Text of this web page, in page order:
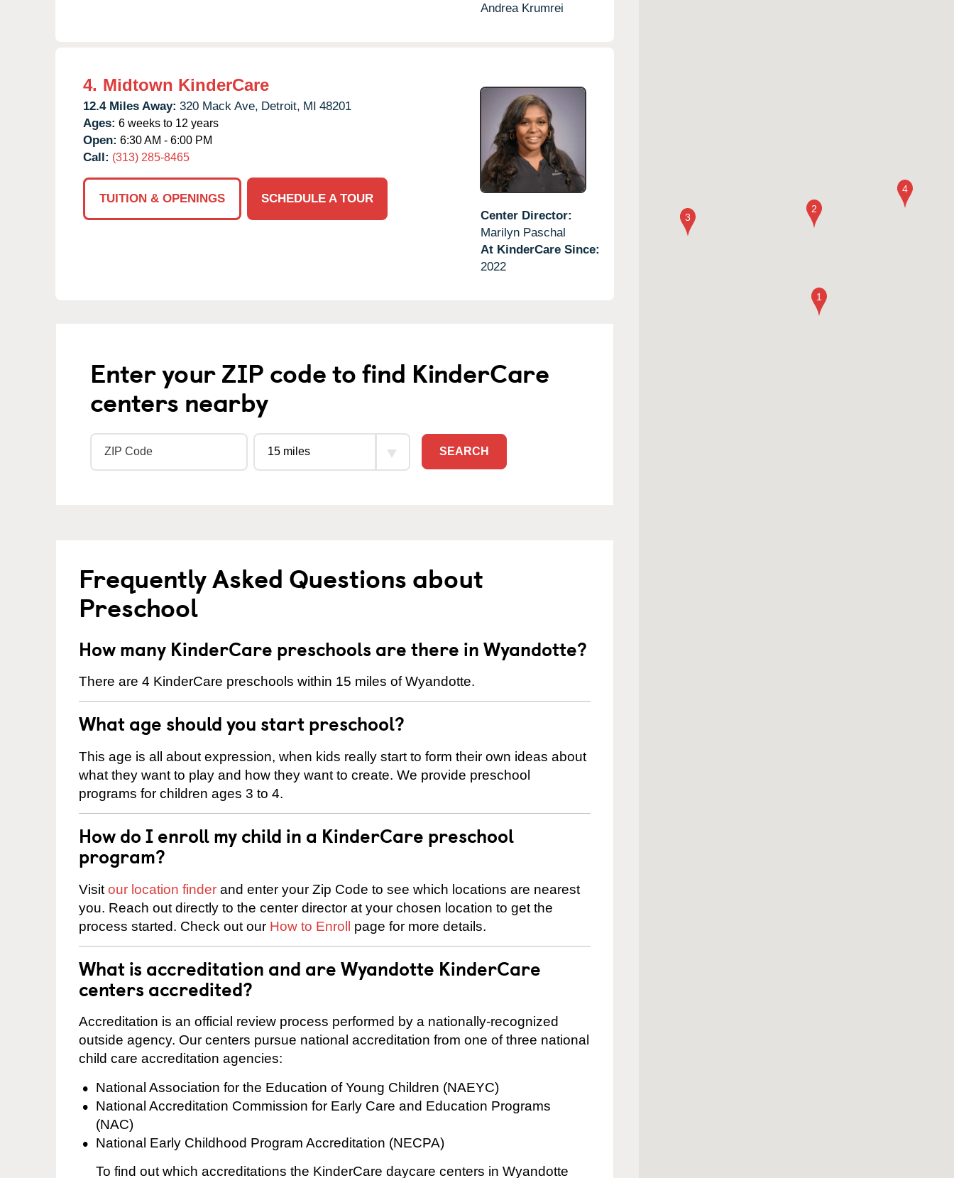
Andrea Krumrei
4. Midtown KinderCare
12.4 Miles Away: 320 Mack Ave, Detroit, MI 48201
Ages: 6 weeks to 12 years
Open: 6:30 AM - 6:00 PM
Call: (313) 285-8465
TUITION & OPENINGS
SCHEDULE A TOUR
Center Director:
Marilyn Paschal
At KinderCare Since:
2022
Enter your ZIP code to find KinderCare
centers nearby
SEARCH
Frequently Asked Questions about
Preschool
How many KinderCare preschools are there in Wyandotte?
There are 4 KinderCare preschools within 15 miles of Wyandotte.
What age should you start preschool?
This age is all about expression, when kids really start to form their own ideas about
what they want to play and how they want to create. We provide preschool
programs for children ages 3 to 4.
How do I enroll my child in a KinderCare preschool
program?
Visit our location finder and enter your Zip Code to see which locations are nearest
you. Reach out directly to the center director at your chosen location to get the
process started. Check out our How to Enroll page for more details.
What is accreditation and are Wyandotte KinderCare
centers accredited?
Accreditation is an official review process performed by a nationally-recognized
outside agency. Our centers pursue national accreditation from one of three national
child care accreditation agencies:
National Association for the Education of Young Children (NAEYC)
National Accreditation Commission for Early Care and Education Programs
(NAC)
National Early Childhood Program Accreditation (NECPA)
To find out which accreditations the KinderCare daycare centers in Wyandotte